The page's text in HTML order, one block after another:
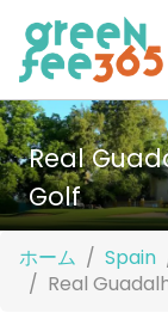
Real
Golf
ホーム Spain
Real